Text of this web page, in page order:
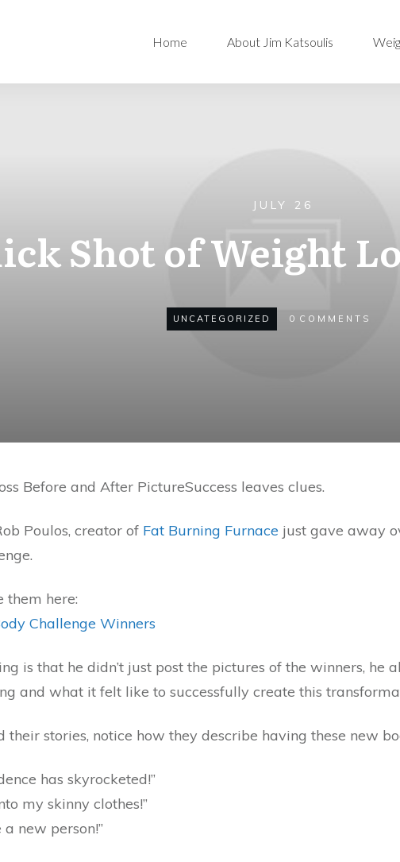
Home About Jim Katsoulis
JULY 26
Shot of Weight
UNCATEGORIZED 0 COMMENTS
Success leaves clues.
Poulos, creator of Fat Burning Furnace just gave away
them here:
Challenge Winners
is that he didn’t just post the pictures of the winners,
and what it felt like to successfully create this
their stories, notice how they describe having these new
has skyrocketed!”
my skinny clothes!”
a new person!”